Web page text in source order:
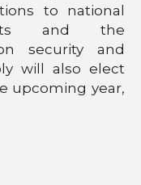
to national
and the
security and
will also elect
upcoming year,